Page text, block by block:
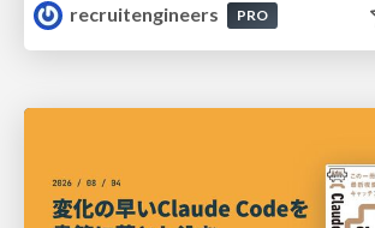
recruitengineers
PRO